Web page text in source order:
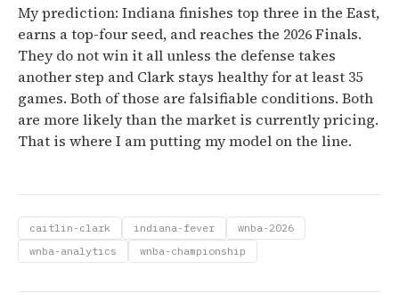
My prediction: Indiana finishes top three in the East,
earns a top-four seed, and reaches the 2026 Finals.
They do not win it all unless the defense takes
another step and Clark stays healthy for at least 35
games. Both of those are falsifiable conditions. Both
are more likely than the market is currently pricing.
That is where I am putting my model on the line.
caitlin-clark indiana-fever
wnba-2026
wnba-analytics
wnba-championship